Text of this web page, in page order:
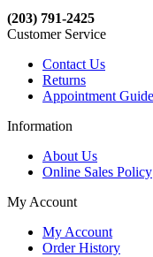
(203) 791-2425
Customer Service
Contact Us
Returns
Appointment
Information
About Us
Online Sales Policy
My Account
My Account
Order History